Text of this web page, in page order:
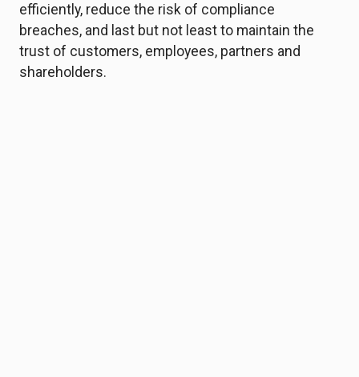
efficiently, reduce the risk of compliance
breaches, and last but not least to maintain the
trust of customers, employees, partners and
shareholders.